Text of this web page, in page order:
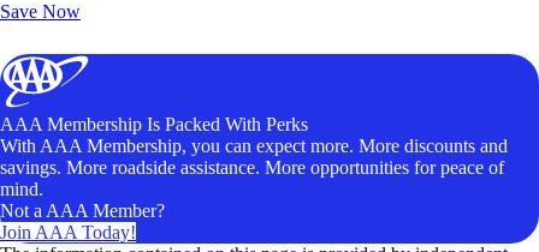
Save Now
AAA Membership Is Packed With Perks
With AAA Membership, you can expect more. More discounts and
savings. More roadside assistance. More opportunities for peace of
mind.
Not a AAA Member?
Join AAA Today!